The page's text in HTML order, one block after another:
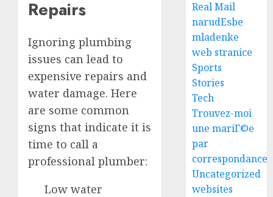
Repairs
Ignoring plumbing
issues can lead to
expensive repairs and
water damage. Here
are some common
signs that indicate it is
time to call a
professional plumber:
Low water
Real Mail
narudЕѕbe
mladenke
web stranice
Sports
Stories
Tech
Trouvez-moi
une mariГ©e
par
correspondance
Uncategorized
websites
4
Online
5
Villa
AUGUST
5, 2026
How
To